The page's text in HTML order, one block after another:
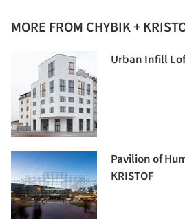
MORE FROM CHYBIK +
Urban Infill
Pavilion of
KRISTOF